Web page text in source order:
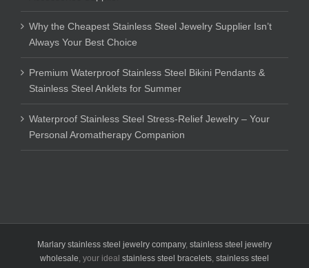
Why the Cheapest Stainless Steel Jewelry Supplier Isn’t
Always Your Best Choice
Premium Waterproof Stainless Steel Bikini Pendants &
Stainless Steel Anklets for Summer
Waterproof Stainless Steel Stress-Relief Jewelry – Your
Personal Aromatherapy Companion
Marlary stainless steel jewelry company, stainless steel jewelry
wholesale, your ideal stainless steel bracelets, stainless steel